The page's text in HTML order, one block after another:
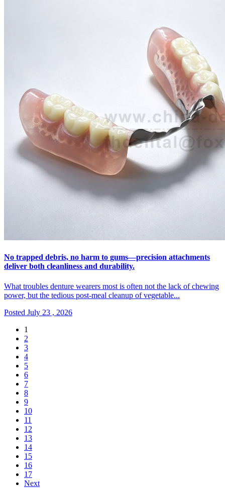
No trapped debris, no harm to gums—precision attachments
deliver both cleanliness and durability.
What troubles denture wearers most is often not the lack of chewing
power, but the tedious post-meal cleanup of vegetable...
Posted July 23 , 2026
1
2
3
4
5
6
7
8
9
10
11
12
13
14
15
16
17
Next